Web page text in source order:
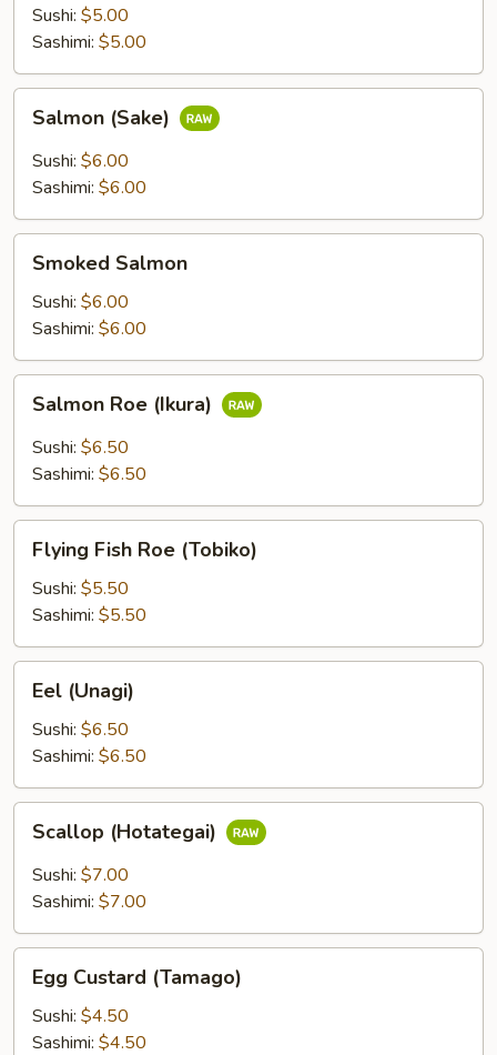
Sushi: $5.00
Sashimi: $5.00
(Sake)
Salmon (Sake)
Sushi: $6.00
Sashimi: $6.00
Salmon
Smoked Salmon
Sushi: $6.00
Sashimi: $6.00
Roe
(Ikura)
Salmon Roe (Ikura)
Sushi: $6.50
Sashimi: $6.50
Fish
Roe
(Tobiko)
Flying Fish Roe (Tobiko)
Sushi: $5.50
Sashimi: $5.50
(Unagi)
Eel (Unagi)
Sushi: $6.50
Sashimi: $6.50
(Hotategai)
Scallop (Hotategai)
Sushi: $7.00
Sashimi: $7.00
Custard
(Tamago)
Egg Custard (Tamago)
Sushi: $4.50
Sashimi: $4.50